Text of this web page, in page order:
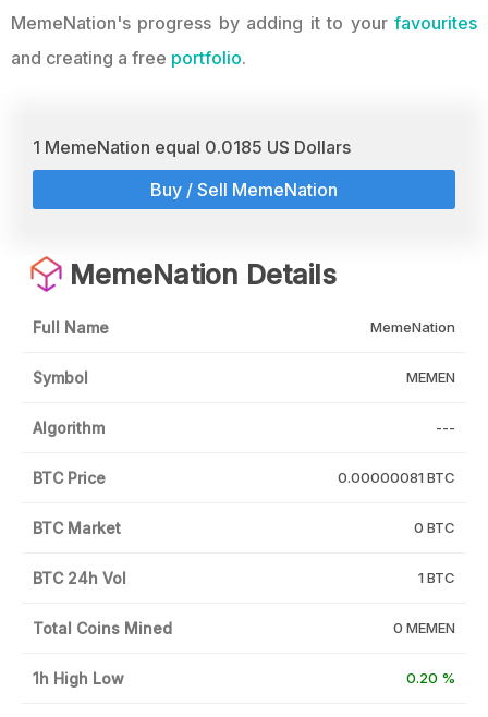
MemeNation's progress by adding it to your favourites
and creating a free portfolio.
1 MemeNation equal 0.0185 US Dollars
Buy / Sell MemeNation
MemeNation Details
Full Name MemeNation
Symbol MEMEN
Algorithm ---
BTC Price 0.00000081 BTC
BTC Market 0 BTC
BTC 24h Vol 1 BTC
Total Coins Mined 0 MEMEN
1h High Low 0.20 %